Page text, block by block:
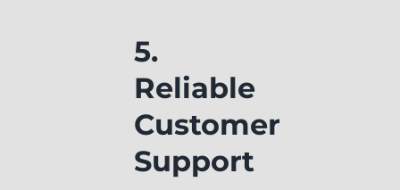
5.
Reliable
Customer
Support